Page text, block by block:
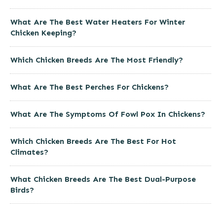
What Are The Best Water Heaters For Winter
Chicken Keeping?
Which Chicken Breeds Are The Most Friendly?
What Are The Best Perches For Chickens?
What Are The Symptoms Of Fowl Pox In Chickens?
Which Chicken Breeds Are The Best For Hot
Climates?
What Chicken Breeds Are The Best Dual-Purpose
Birds?